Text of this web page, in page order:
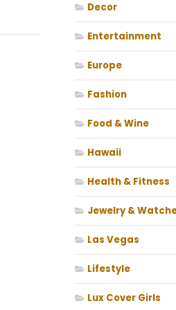
Decor
Entertainment
Europe
Fashion
Food & Wine
Hawaii
Health & Fitness
Jewelry &
Las Vegas
Lifestyle
Lux Cover Girls